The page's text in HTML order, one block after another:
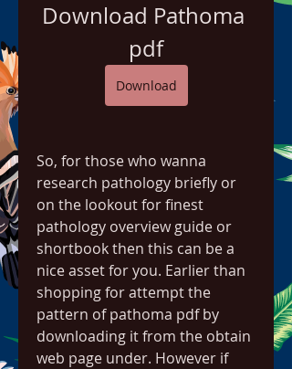
Download Pathoma
pdf
Download
So, for those who wanna
research pathology briefly or
on the lookout for finest
pathology overview guide or
shortbook then this can be a
nice asset for you. Earlier than
shopping for attempt the
pattern of pathoma pdf by
downloading it from the obtain
web page under. However if